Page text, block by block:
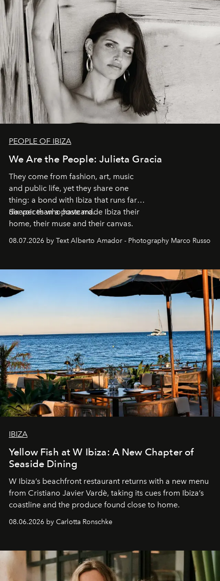
PEOPLE OF IBIZA
We Are the People: Julieta Gracia
They come from fashion, art, music
and public life, yet they share one
thing: a bond with Ibiza that runs far
deeper than a postcard.
Six voices who have made Ibiza their
home, their muse and their canvas.
08.07.2026 by Text Alberto Amador - Photography Marco Russo
IBIZA
Yellow Fish at W Ibiza: A New Chapter of
Seaside Dining
W Ibiza’s beachfront restaurant returns with a new menu
from Cristiano Javier Vardè, taking its cues from Ibiza’s
coastline and the produce found close to home.
08.06.2026 by Carlotta Ronschke